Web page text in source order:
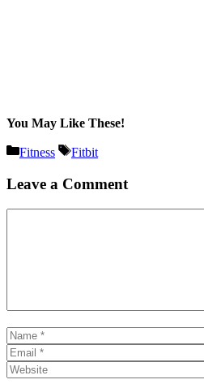
You May Like These!
Categories
Fitness Tags
Fitbit
Leave a Comment
Name